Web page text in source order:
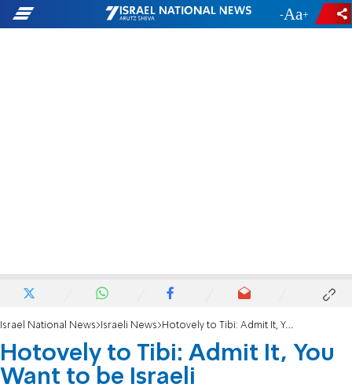
- +
Israel National News Israeli News Hotovely to Tibi: Admit It, You Want to be Israeli
Hotovely to Tibi: Admit It, You
Want to be Israeli